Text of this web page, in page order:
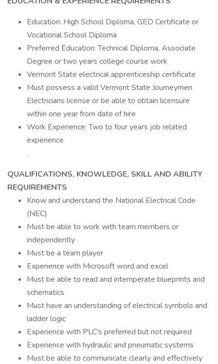
Education: High School Diploma, GED Certificate or
Vocational School Diploma
Preferred Education: Technical Diploma, Associate
Degree or two years college course work
Vermont State electrical apprenticeship certificate
Must possess a valid Vermont State Journeymen
Electricians license or be able to obtain licensure
within one year from date of hire
Work Experience: Two to four years job related
experience
.
QUALIFICATIONS, KNOWLEDGE, SKILL AND ABILITY
REQUIREMENTS
Know and understand the National Electrical Code
(NEC)
Must be able to work with team members or
independently
Must be a team player
Experience with Microsoft word and excel
Must be able to read and intemperate blueprints and
schematics
Must have an understanding of electrical symbols and
ladder logic
Experience with PLC's preferred but not required
Experience with hydraulic and pneumatic systems
Must be able to communicate clearly and effectively